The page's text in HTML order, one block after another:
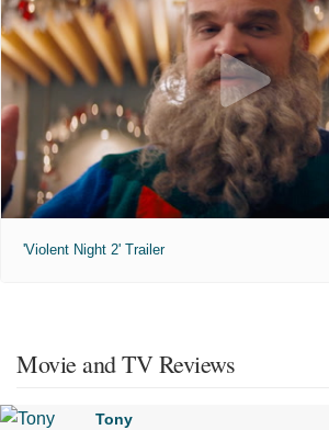
'Violent Night 2' Trailer
Movie and TV Reviews
Tony